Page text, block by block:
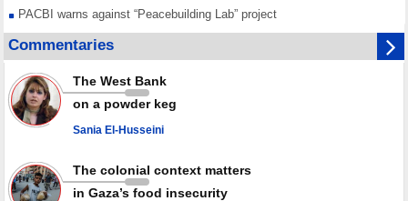
PACBI warns against “Peacebuilding Lab” project
Disarming settlers barely scratches the surface of Israel’s colonial
violence
Rights center: Israel abducted 600 Palestinians in West Bank, Al-Quds
in July
Palestinian resistance issues warning after deadliest Israeli strikes
since October ceasefire
weapons storage: Hamas representative
Commentaries
The West Bank
on a powder keg
Sania El-Husseini
The colonial context matters
in Gaza’s food insecurity